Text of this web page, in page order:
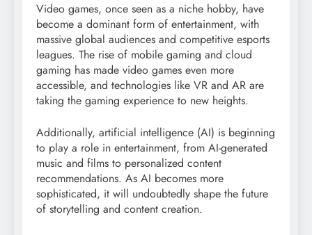
Video games, once seen as a niche hobby, have
become a dominant form of entertainment, with
massive global audiences and competitive esports
leagues. The rise of mobile gaming and cloud
gaming has made video games even more
accessible, and technologies like VR and AR are
taking the gaming experience to new heights.
Additionally, artificial intelligence (AI) is beginning
to play a role in entertainment, from AI-generated
music and films to personalized content
recommendations. As AI becomes more
sophisticated, it will undoubtedly shape the future
of storytelling and content creation.